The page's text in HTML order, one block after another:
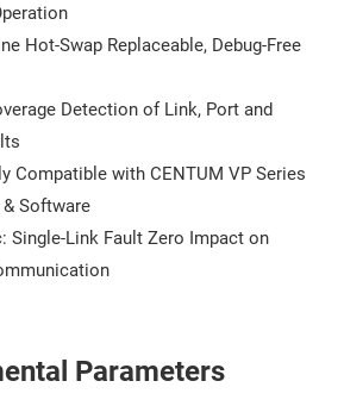
Hot-Swap Replaceable, Debug-Free
Detection of Link, Port and
Compatible with CENTUM VP Series
Software
Single-Link Fault Zero Impact on
Parameters